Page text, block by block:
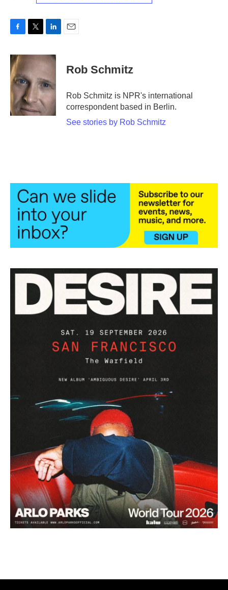
c
e
b
o
o
k
i
e
r
n
k
d
I
n
Rob Schmitz
Rob Schmitz is NPR's international
correspondent based in Berlin.
See stories by Rob Schmitz